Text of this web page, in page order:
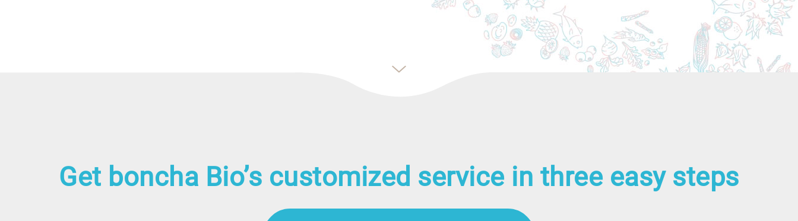
Get boncha Bio’s customized service in three easy steps